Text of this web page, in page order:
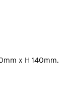
x H 140mm.